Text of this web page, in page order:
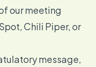
our meeting
Chili Piper, or
message,